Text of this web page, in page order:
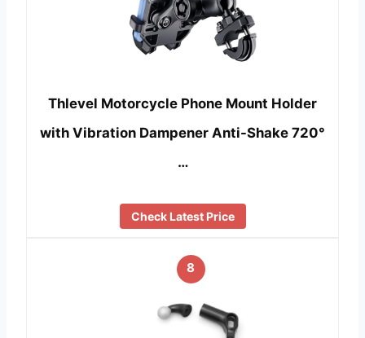
Thlevel Motorcycle Phone Mount Holder
with Vibration Dampener Anti-Shake 720°
…
Check Latest Price
8